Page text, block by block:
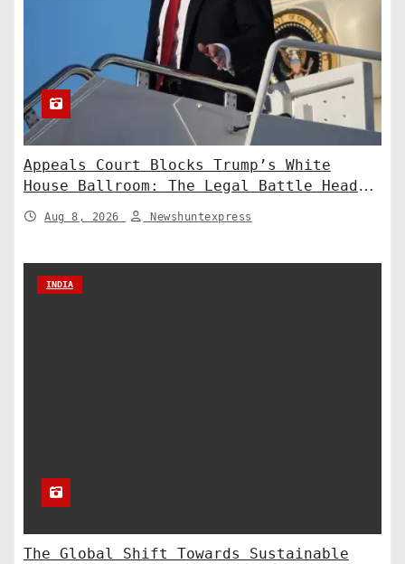
Appeals Court Blocks Trump’s White
House Ballroom: The Legal Battle Heads
Aug 8, 2026 Newshuntexpress
INDIA
The Global Shift Towards Sustainable